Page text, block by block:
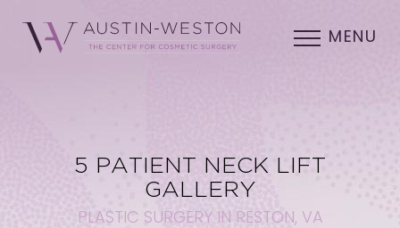
MENU
5 PATIENT NECK LIFT
GALLERY
PLASTIC SURGERY IN RESTON, VA